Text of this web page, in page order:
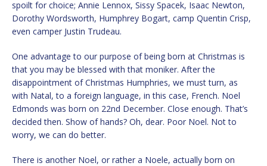
spoilt for choice; Annie Lennox, Sissy Spacek, Isaac Newton,
Dorothy Wordsworth, Humphrey Bogart, camp Quentin Crisp,
even camper Justin Trudeau.
One advantage to our purpose of being born at Christmas is
that you may be blessed with that moniker. After the
disappointment of Christmas Humphries, we must turn, as
with Natal, to a foreign language, in this case, French. Noel
Edmonds was born on 22nd December. Close enough. That’s
decided then. Show of hands? Oh, dear. Poor Noel. Not to
worry, we can do better.
There is another Noel, or rather a Noele, actually born on